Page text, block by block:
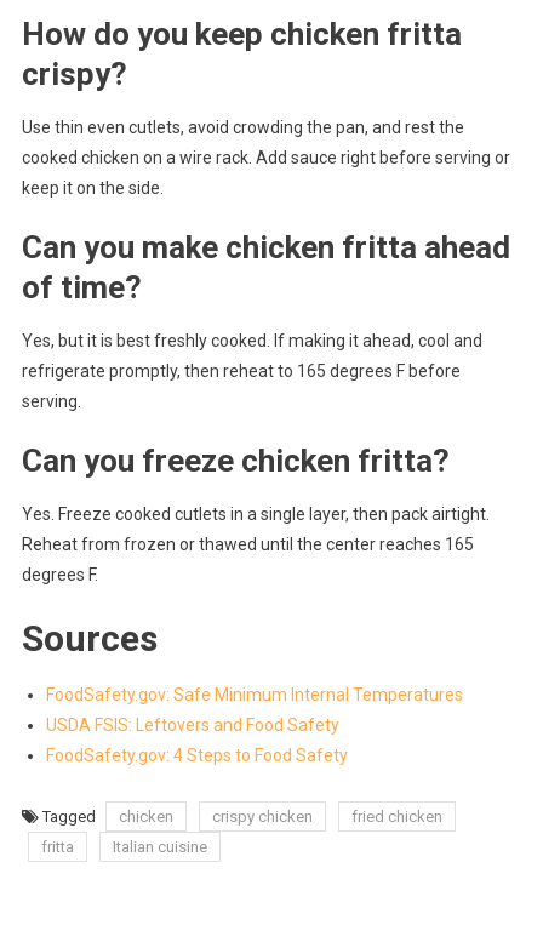
How do you keep chicken fritta
crispy?
Use thin even cutlets, avoid crowding the pan, and rest the
cooked chicken on a wire rack. Add sauce right before serving or
keep it on the side.
Can you make chicken fritta ahead
of time?
Yes, but it is best freshly cooked. If making it ahead, cool and
refrigerate promptly, then reheat to 165 degrees F before
serving.
Can you freeze chicken fritta?
Yes. Freeze cooked cutlets in a single layer, then pack airtight.
Reheat from frozen or thawed until the center reaches 165
degrees F.
Sources
FoodSafety.gov: Safe Minimum Internal Temperatures
USDA FSIS: Leftovers and Food Safety
FoodSafety.gov: 4 Steps to Food Safety
Tagged chicken crispy chicken
fried chicken
fritta
Italian cuisine